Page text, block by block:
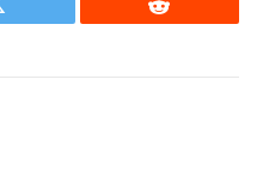
Reddit